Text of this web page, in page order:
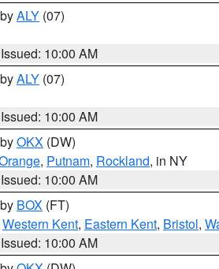
ALY (07)
Issued: 10:00 AM
ALY (07)
Issued: 10:00 AM
OKX (DW)
, Putnam, Rockland, in NY
Issued: 10:00 AM
BOX (FT)
Western Kent, Eastern Kent, Bristol,
Issued: 10:00 AM